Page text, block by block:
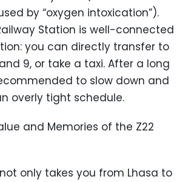
by “oxygen intoxication”).
Station is well-connected
you can directly transfer to
9, or take a taxi. After a long
to slow down and
overly tight schedule.
and Memories of the Z22
only takes you from Lhasa to